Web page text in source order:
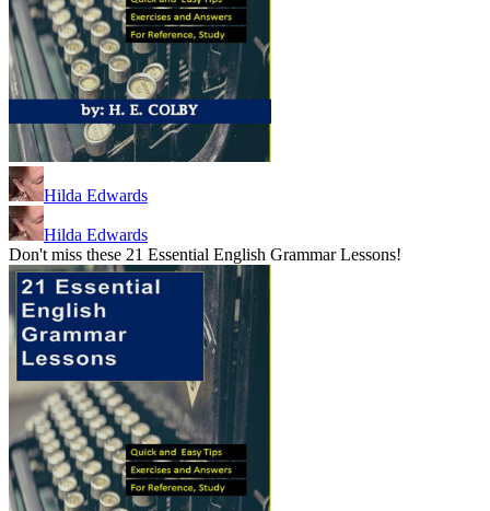
Hilda Edwards
Hilda Edwards
Don't miss these 21 Essential English Grammar Lessons!